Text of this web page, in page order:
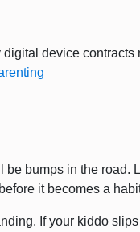
device contracts
bumps in the road.
it becomes a
If your kiddo slips